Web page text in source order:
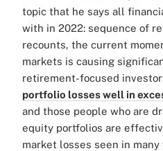
topic that he says all
with in 2022: sequence of
recounts, the current
markets is causing
retirement-focused
portfolio losses well in
and those people who are
equity portfolios are
market losses seen in